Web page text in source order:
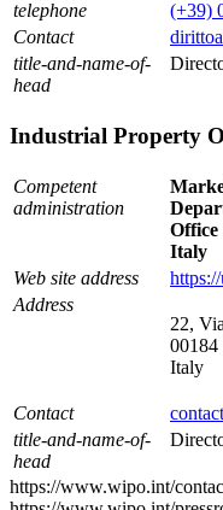
telephone
(+39)
Contact
title-and-name-of-
head
Industrial Property
Competent
administration
Office
Italy
Web site address
Address
22,
00184
Italy
Contact
title-and-name-of-
head
https://www.wipo.int/